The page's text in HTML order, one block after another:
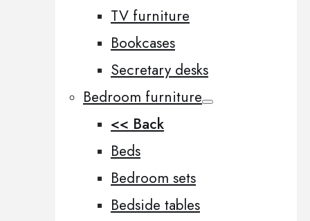
TV furniture
Bookcases
Secretary desks
Bedroom furniture
<< Back
Beds
Bedroom sets
Bedside tables